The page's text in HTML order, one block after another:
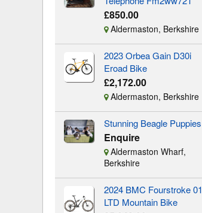
£850.00
Aldermaston, Berkshire
2023 Orbea Gain D30i
Eroad Bike
£2,172.00
Aldermaston, Berkshire
Stunning Beagle Puppies
Enquire
Aldermaston Wharf,
Berkshire
2024 BMC Fourstroke 01
LTD Mountain Bike